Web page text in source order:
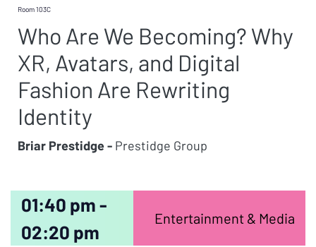
Room 103C
Who Are We Becoming? Why
XR, Avatars, and Digital
Fashion Are Rewriting
Identity
Briar Prestidge - Prestidge Group
01:40 pm -
02:20 pm
Entertainment & Media